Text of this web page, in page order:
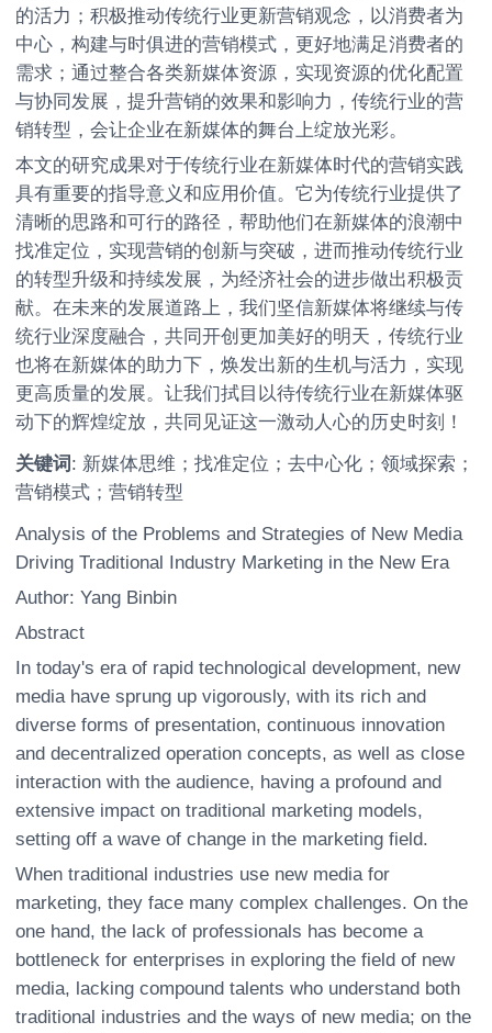
的活力；积极推动传统行业更新营销观念，以消费者为
中心，构建与时俱进的营销模式，更好地满足消费者的
需求；通过整合各类新媒体资源，实现资源的优化配置
与协同发展，提升营销的效果和影响力，传统行业的营
销转型，会让企业在新媒体的舞台上绽放光彩。
本文的研究成果对于传统行业在新媒体时代的营销实践
具有重要的指导意义和应用价值。它为传统行业提供了
清晰的思路和可行的路径，帮助他们在新媒体的浪潮中
找准定位，实现营销的创新与突破，进而推动传统行业
的转型升级和持续发展，为经济社会的进步做出积极贡
献。在未来的发展道路上，我们坚信新媒体将继续与传
统行业深度融合，共同开创更加美好的明天，传统行业
也将在新媒体的助力下，焕发出新的生机与活力，实现
更高质量的发展。让我们拭目以待传统行业在新媒体驱
动下的辉煌绽放，共同见证这一激动人心的历史时刻！
关键词 : 新媒体思维；找准定位；去中心化；领域探索；
营销模式；营销转型
Analysis of the Problems and Strategies of New Media
Driving Traditional Industry Marketing in the New Era
Author: Yang Binbin
Abstract
In today's era of rapid technological development, new
media have sprung up vigorously, with its rich and
diverse forms of presentation, continuous innovation
and decentralized operation concepts, as well as close
interaction with the audience, having a profound and
extensive impact on traditional marketing models,
setting off a wave of change in the marketing field.
When traditional industries use new media for
marketing, they face many complex challenges. On the
one hand, the lack of professionals has become a
bottleneck for enterprises in exploring the field of new
media, lacking compound talents who understand both
traditional industries and the ways of new media; on the